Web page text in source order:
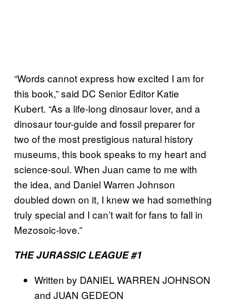
“Words cannot express how excited I am for
this book,” said DC Senior Editor Katie
Kubert. “As a life-long dinosaur lover, and a
dinosaur tour-guide and fossil preparer for
two of the most prestigious natural history
museums, this book speaks to my heart and
science-soul. When Juan came to me with
the idea, and Daniel Warren Johnson
doubled down on it, I knew we had something
truly special and I can’t wait for fans to fall in
Mezosoic-love.”
THE JURASSIC LEAGUE #1
Written by DANIEL WARREN JOHNSON
and JUAN GEDEON